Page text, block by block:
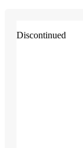
Discontinued